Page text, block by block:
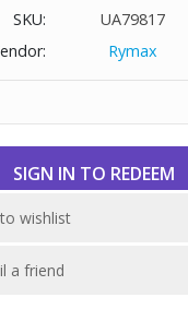
effortlessly removes
upholstery and crevice
filter system with
with less dust after
indicator indicates
of large areas with
SKU:
UA79817
Rymax